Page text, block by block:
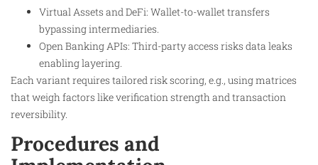
Virtual Assets and DeFi: Wallet-to-wallet transfers
bypassing intermediaries.
Open Banking APIs: Third-party access risks data leaks
enabling layering.
Each variant requires tailored risk scoring, e.g., using matrices
that weigh factors like verification strength and transaction
reversibility.
Procedures and